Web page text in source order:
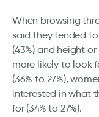
When browsing
said they tended
(43%) and height
more likely to look
(36% to 27%),
interested in what
for (34% to 27%).